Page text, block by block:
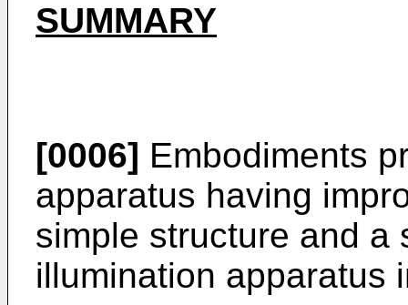
SUMMARY
[0006] Embodiments
apparatus having
simple structure and a
illumination apparatus